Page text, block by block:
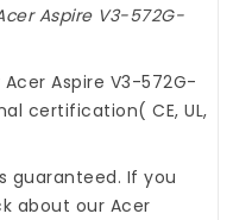
Aspire V3-572G-
Aspire V3-572G-
certification( CE, UL,
guaranteed. If you
about our Acer